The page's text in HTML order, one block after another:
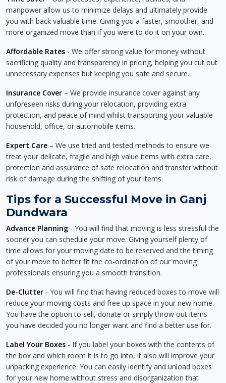
manpower allow us to minimize delays and ultimately provide
you with back valuable time. Giving you a faster, smoother, and
more organized move than if you were to do it on your own.
Affordable Rates - We offer strong value for money without
sacrificing quality and transparency in pricing, helping you cut out
unnecessary expenses but keeping you safe and secure.
Insurance Cover – We provide insurance cover against any
unforeseen risks during your relocation, providing extra
protection, and peace of mind whilst transporting your valuable
household, office, or automobile items.
Expert Care – We use tried and tested methods to ensure we
treat your delicate, fragile and high value items with extra care,
protection and assurance of safe relocation and transfer without
risk of damage during the shifting of your items.
Tips for a Successful Move in Ganj
Dundwara
Advance Planning - You will find that moving is less stressful the
sooner you can schedule your move. Giving yourself plenty of
time allows for your moving date to be reserved and the timing
of your move to better fit the co-ordination of our moving
professionals ensuring you a smooth transition.
De-Clutter - You will find that having reduced boxes to move will
reduce your moving costs and free up space in your new home.
You have the option to sell, donate or simply throw out items
you have decided you no longer want and find a better use for.
Label Your Boxes - If you label your boxes with the contents of
the box and which room it is to go into, it also will improve your
unpacking experience. You can easily identify and unload boxes
for your new home without stress and disorganization that